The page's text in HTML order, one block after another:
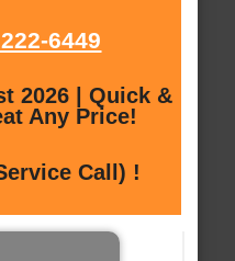
6449
2026 | Quick &
Any Price!
Call) !